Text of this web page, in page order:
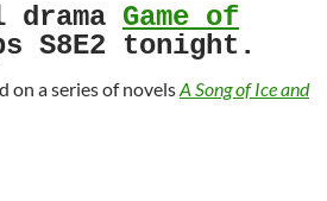
Game of
S8E2 tonight.
on a series of novelsA Song of Ice and